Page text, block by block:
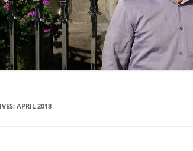
APRIL 2018